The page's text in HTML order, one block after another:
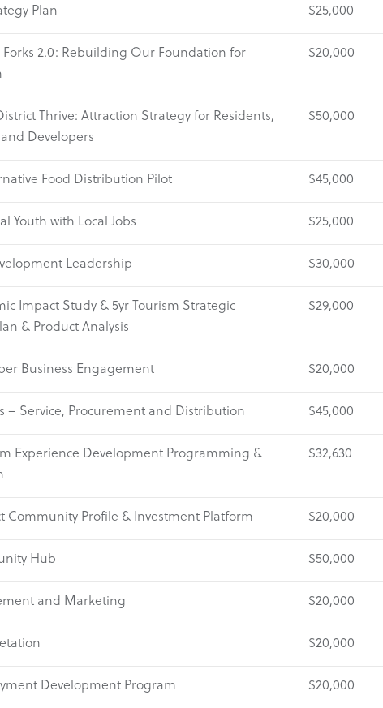
Plan $25,000
2.0: Rebuilding Our Foundation for
$20,000
Thrive: Attraction Strategy for Residents,
Developers
$50,000
Food Distribution Pilot $45,000
Youth with Local Jobs $25,000
Leadership $30,000
Impact Study & 5yr Tourism Strategic
& Product Analysis
$29,000
Business Engagement $20,000
– Service, Procurement and Distribution $45,000
Experience Development Programming &
$32,630
Community Profile & Investment Platform $20,000
Hub $50,000
and Marketing $20,000
$20,000
Development Program $20,000